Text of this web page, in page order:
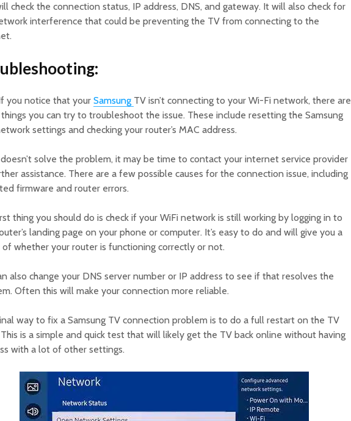
check the connection status, IP address, DNS, and gateway. It will also check for
interference that could be preventing the TV from connecting to the
you notice that your Samsung TV isn’t connecting to your Wi-Fi network, there are
you can try to troubleshoot the issue. These include resetting the Samsung
settings and checking your router’s MAC address.
solve the problem, it may be time to contact your internet service provider
assistance. There are a few possible causes for the connection issue, including
firmware and router errors.
thing you should do is check if your WiFi network is still working by logging in to
landing page on your phone or computer. It’s easy to do and will give you a
of whether your router is functioning correctly or not.
also change your DNS server number or IP address to see if that resolves the
Often this will make your connection more reliable.
way to fix a Samsung TV connection problem is to do a full restart on the TV
is a simple and quick test that will likely get the TV back online without having
with a lot of other settings.